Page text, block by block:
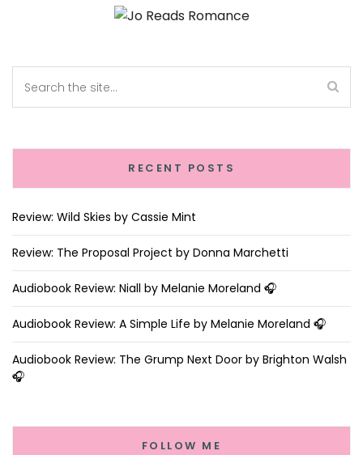
RECENT POSTS
Review: Wild Skies by Cassie Mint
Review: The Proposal Project by Donna Marchetti
Audiobook Review: Niall by Melanie Moreland 🎧
Audiobook Review: A Simple Life by Melanie Moreland 🎧
Audiobook Review: The Grump Next Door by Brighton Walsh
🎧
FOLLOW ME